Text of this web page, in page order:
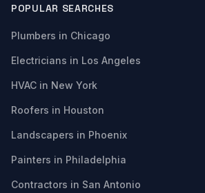
POPULAR SEARCHES
Plumbers in Chicago
Electricians in Los Angeles
HVAC in New York
Roofers in Houston
Landscapers in Phoenix
Painters in Philadelphia
Contractors in San Antonio